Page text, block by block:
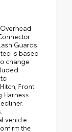
Guards.
is based
change.
Front
Harness
vehicle
the